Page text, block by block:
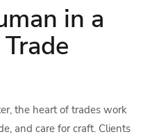
in a
the heart of trades work
and care for craft. Clients